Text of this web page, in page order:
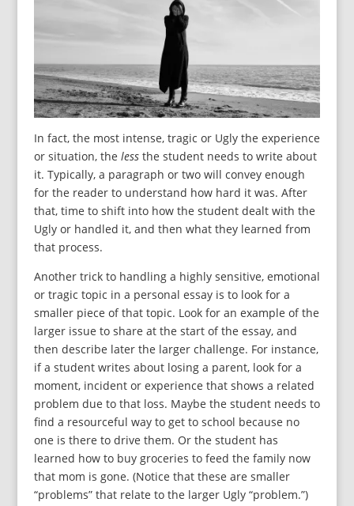
In fact, the most intense, tragic or Ugly the experience
or situation, the lessthe student needs to write about
it. Typically, a paragraph or two will convey enough
for the reader to understand how hard it was. After
that, time to shift into how the student dealt with the
Ugly or handled it, and then what they learned from
that process.
Another trick to handling a highly sensitive, emotional
or tragic topic in a personal essay is to look for a
smaller piece of that topic. Look for an example of the
larger issue to share at the start of the essay, and
then describe later the larger challenge. For instance,
if a student writes about losing a parent, look for a
moment, incident or experience that shows a related
problem due to that loss. Maybe the student needs to
find a resourceful way to get to school because no
one is there to drive them. Or the student has
learned how to buy groceries to feed the family now
that mom is gone. (Notice that these are smaller
“problems” that relate to the larger Ugly “problem.”)